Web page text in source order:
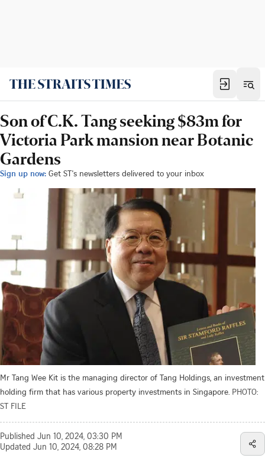
Son of C.K. Tang seeking $83m for
Victoria Park mansion near Botanic
Gardens
Sign up now: Get ST's newsletters delivered to your inbox
Mr Tang Wee Kit is the managing director of Tang Holdings, an investment
holding firm that has various property investments in Singapore. PHOTO:
ST FILE
Published Jun 10, 2024, 03:30 PM
Updated Jun 10, 2024, 08:28 PM